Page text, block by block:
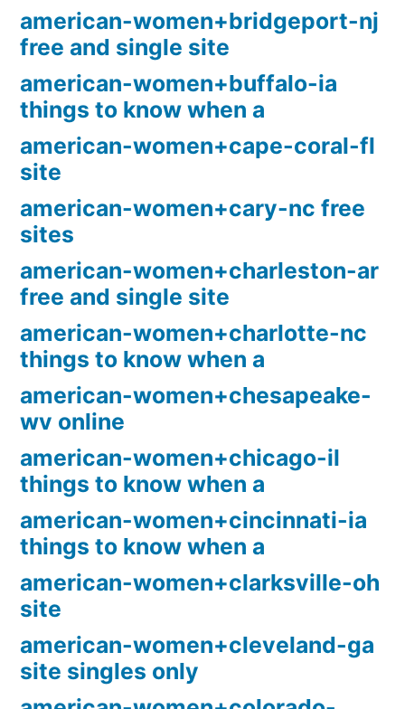
american-women+bridgeport-nj
free and single site
american-women+buffalo-ia
things to know when a
american-women+cape-coral-fl
site
american-women+cary-nc free
sites
american-women+charleston-ar
free and single site
american-women+charlotte-nc
things to know when a
american-women+chesapeake-
wv online
american-women+chicago-il
things to know when a
american-women+cincinnati-ia
things to know when a
american-women+clarksville-oh
site
american-women+cleveland-ga
site singles only